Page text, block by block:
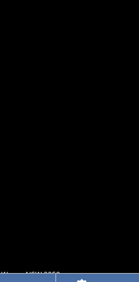
WyongNSW2259